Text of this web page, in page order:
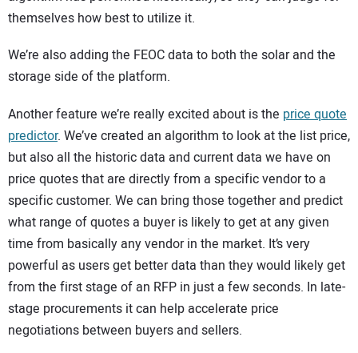
themselves how best to utilize it.
We’re also adding the FEOC data to both the solar and the
storage side of the platform.
Another feature we’re really excited about is the price quote
predictor. We’ve created an algorithm to look at the list price,
but also all the historic data and current data we have on
price quotes that are directly from a specific vendor to a
specific customer. We can bring those together and predict
what range of quotes a buyer is likely to get at any given
time from basically any vendor in the market. It’s very
powerful as users get better data than they would likely get
from the first stage of an RFP in just a few seconds. In late-
stage procurements it can help accelerate price
negotiations between buyers and sellers.